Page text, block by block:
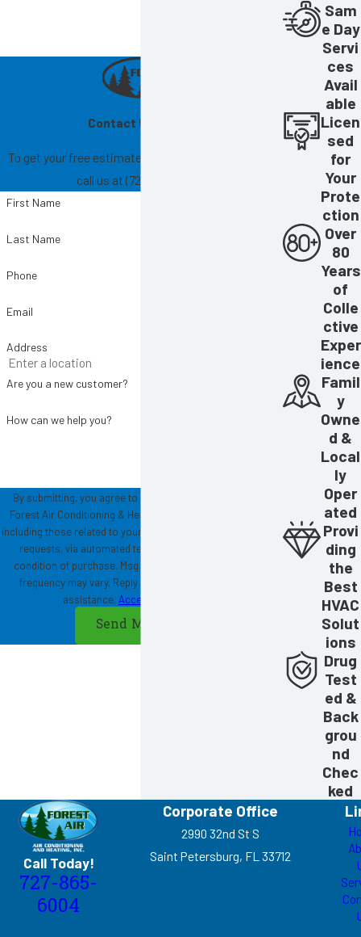
Contact Us Today!
To get your free estimate, fill out the form below or
call us at (727) 865-6004
First Name
Last Name
Phone
Email
Address
Are you a new customer?
How can we help you?
By submitting, you agree to receive text messages from
Forest Air Conditioning & Heating at the number provided,
including those related to your inquiry, follow-ups, and review
requests, via automated technology. Consent is not a
condition of purchase. Msg & data rates may apply. Msg
frequency may vary. Reply STOP to cancel or HELP for
assistance. Acceptable Use Policy
Send Message
Sam
e Day
Servi
ces
Avail
able
Licen
sed
for
Your
Prote
ction
Over
80
Years
of
Colle
ctive
Exper
ience
Famil
y
Owne
d &
Local
ly
Oper
ated
Provi
ding
the
Best
HVAC
Solut
ions
Drug
Test
ed &
Back
grou
nd
Chec
ked
Call Today!
727-865-
6004
Corporate Office
2990 32nd St S
Saint Petersburg, FL 33712